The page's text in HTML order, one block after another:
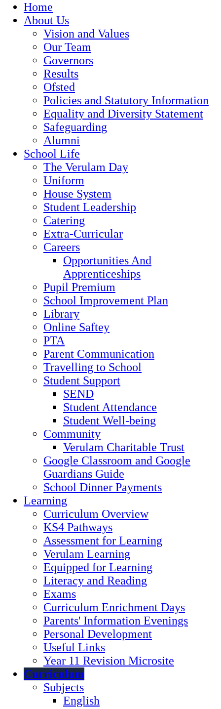
Home
About Us
Vision and Values
Our Team
Governors
Results
Ofsted
Policies and Statutory Information
Equality and Diversity Statement
Safeguarding
Alumni
School Life
The Verulam Day
Uniform
House System
Student Leadership
Catering
Extra-Curricular
Careers
Opportunities And
Apprenticeships
Pupil Premium
School Improvement Plan
Library
Online Saftey
PTA
Parent Communication
Travelling to School
Student Support
SEND
Student Attendance
Student Well-being
Community
Verulam Charitable Trust
Google Classroom and Google
Guardians Guide
School Dinner Payments
Learning
Curriculum Overview
KS4 Pathways
Assessment for Learning
Verulam Learning
Equipped for Learning
Literacy and Reading
Exams
Curriculum Enrichment Days
Parents' Information Evenings
Personal Development
Useful Links
Year 11 Revision Microsite
Curriculum
Subjects
English